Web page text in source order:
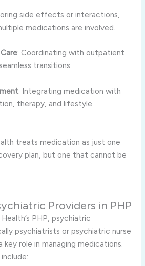
side effects or interactions,
medications are involved.
: Coordinating with outpatient
transitions.
: Integrating medication with
therapy, and lifestyle
treats medication as just one
plan, but one that cannot be
Providers in PHP
PHP, psychiatric
psychiatrists or psychiatric nurse
role in managing medications.